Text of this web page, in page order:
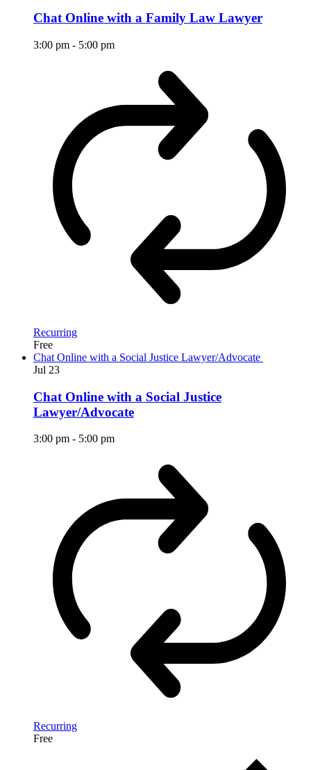
Chat Online with a Family Law Lawyer
3:00 pm - 5:00 pm
Recurring
Free
Chat Online with a Social Justice Lawyer/Advocate
Jul 23
Chat Online with a Social Justice
Lawyer/Advocate
3:00 pm - 5:00 pm
Recurring
Free